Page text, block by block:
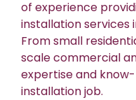
of experience
installation services
From small
scale commercial
expertise and
installation job.